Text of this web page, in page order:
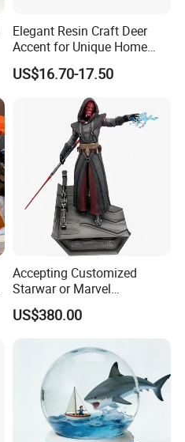
Elegant Resin Craft Deer
Accent for Unique Home
Decoration
US$16.70-17.50
Accepting Customized
Starwar or Marvel
Collectible Series Statue
US$380.00